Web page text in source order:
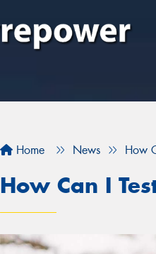
Home News How
How Can I